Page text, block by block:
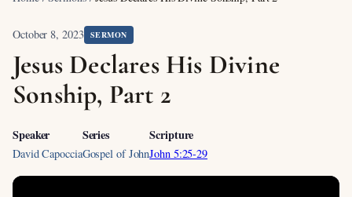
October 8, 2023 SERMON
Jesus Declares His Divine
Sonship, Part 2
Speaker
David Capoccia
Series
Gospel of John
Scripture
John 5:25-29